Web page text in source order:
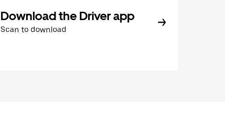
Download the Driver app
Scan to download